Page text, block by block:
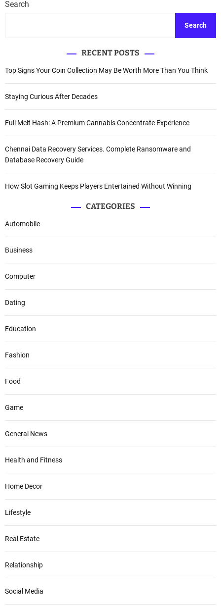
Search
Search
RECENT POSTS
Top Signs Your Coin Collection May Be Worth More Than You Think
Staying Curious After Decades
Full Melt Hash: A Premium Cannabis Concentrate Experience
Chennai Data Recovery Services. Complete Ransomware and
Database Recovery Guide
How Slot Gaming Keeps Players Entertained Without Winning
CATEGORIES
Automobile
Business
Computer
Dating
Education
Fashion
Food
Game
General News
Health and Fitness
Home Decor
Lifestyle
Real Estate
Relationship
Social Media